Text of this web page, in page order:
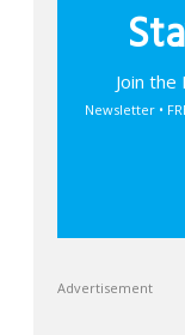
Join the
Newsletter •
Advertisement